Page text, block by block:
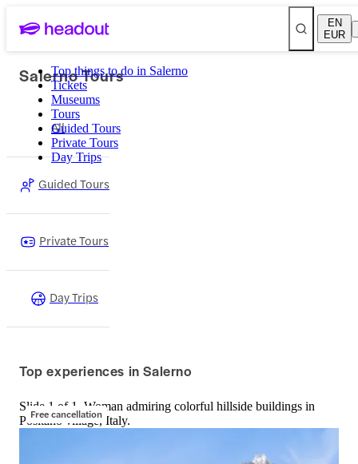
EN
EUR
Top things to do in Salerno
Tickets
Museums
Tours
Guided Tours
Private Tours
Day Trips
Salerno Tours
All
Guided Tours
Private Tours
Day Trips
Top experiences in Salerno
Free cancellation
Slide 1 of 1, Woman admiring colorful hillside buildings in
Positano village, Italy.